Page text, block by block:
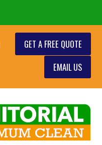
GET A FREE QUOTE
EMAIL US